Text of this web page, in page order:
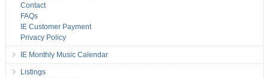
Contact
FAQs
IE Customer Payment
Privacy Policy
IE Monthly Music Calendar
Listings